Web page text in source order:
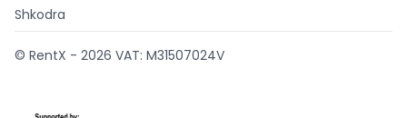
Shkodra
© RentX - 2026 VAT: M31507024V